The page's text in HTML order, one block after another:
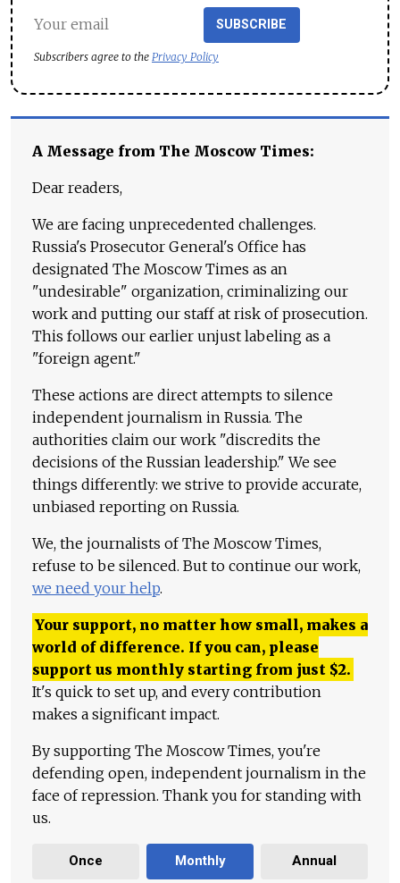
SUBSCRIBE
Subscribers agree to the Privacy Policy
A Message from The Moscow Times:
Dear readers,
We are facing unprecedented challenges.
Russia's Prosecutor General's Office has
designated The Moscow Times as an
"undesirable" organization, criminalizing our
work and putting our staff at risk of prosecution.
This follows our earlier unjust labeling as a
"foreign agent."
These actions are direct attempts to silence
independent journalism in Russia. The
authorities claim our work "discredits the
decisions of the Russian leadership." We see
things differently: we strive to provide accurate,
unbiased reporting on Russia.
We, the journalists of The Moscow Times,
refuse to be silenced. But to continue our work,
we need your help.
Your support, no matter how small, makes a
world of difference. If you can, please
support us monthly starting from just $2.
It's quick to set up, and every contribution
makes a significant impact.
By supporting The Moscow Times, you're
defending open, independent journalism in the
face of repression. Thank you for standing with
us.
Once Monthly Annual